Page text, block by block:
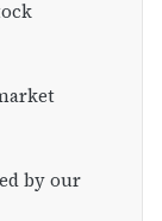
by our